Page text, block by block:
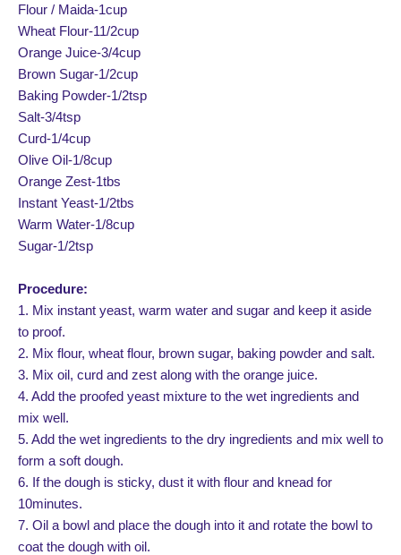
Flour / Maida-1cup
Wheat Flour-11/2cup
Orange Juice-3/4cup
Brown Sugar-1/2cup
Baking Powder-1/2tsp
Salt-3/4tsp
Curd-1/4cup
Olive Oil-1/8cup
Orange Zest-1tbs
Instant Yeast-1/2tbs
Warm Water-1/8cup
Sugar-1/2tsp
Procedure:
1. Mix instant yeast, warm water and sugar and keep it aside
to proof.
2. Mix flour, wheat flour, brown sugar, baking powder and salt.
3. Mix oil, curd and zest along with the orange juice.
4. Add the proofed yeast mixture to the wet ingredients and
mix well.
5. Add the wet ingredients to the dry ingredients and mix well to
form a soft dough.
6. If the dough is sticky, dust it with flour and knead for
10minutes.
7. Oil a bowl and place the dough into it and rotate the bowl to
coat the dough with oil.